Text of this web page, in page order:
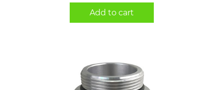
Add to cart